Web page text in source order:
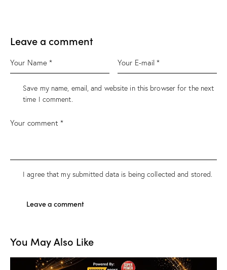
Leave a comment
Save my name, email, and website in this browser for the next
time I comment.
I agree that my submitted data is beingcollected and stored.
You May Also Like